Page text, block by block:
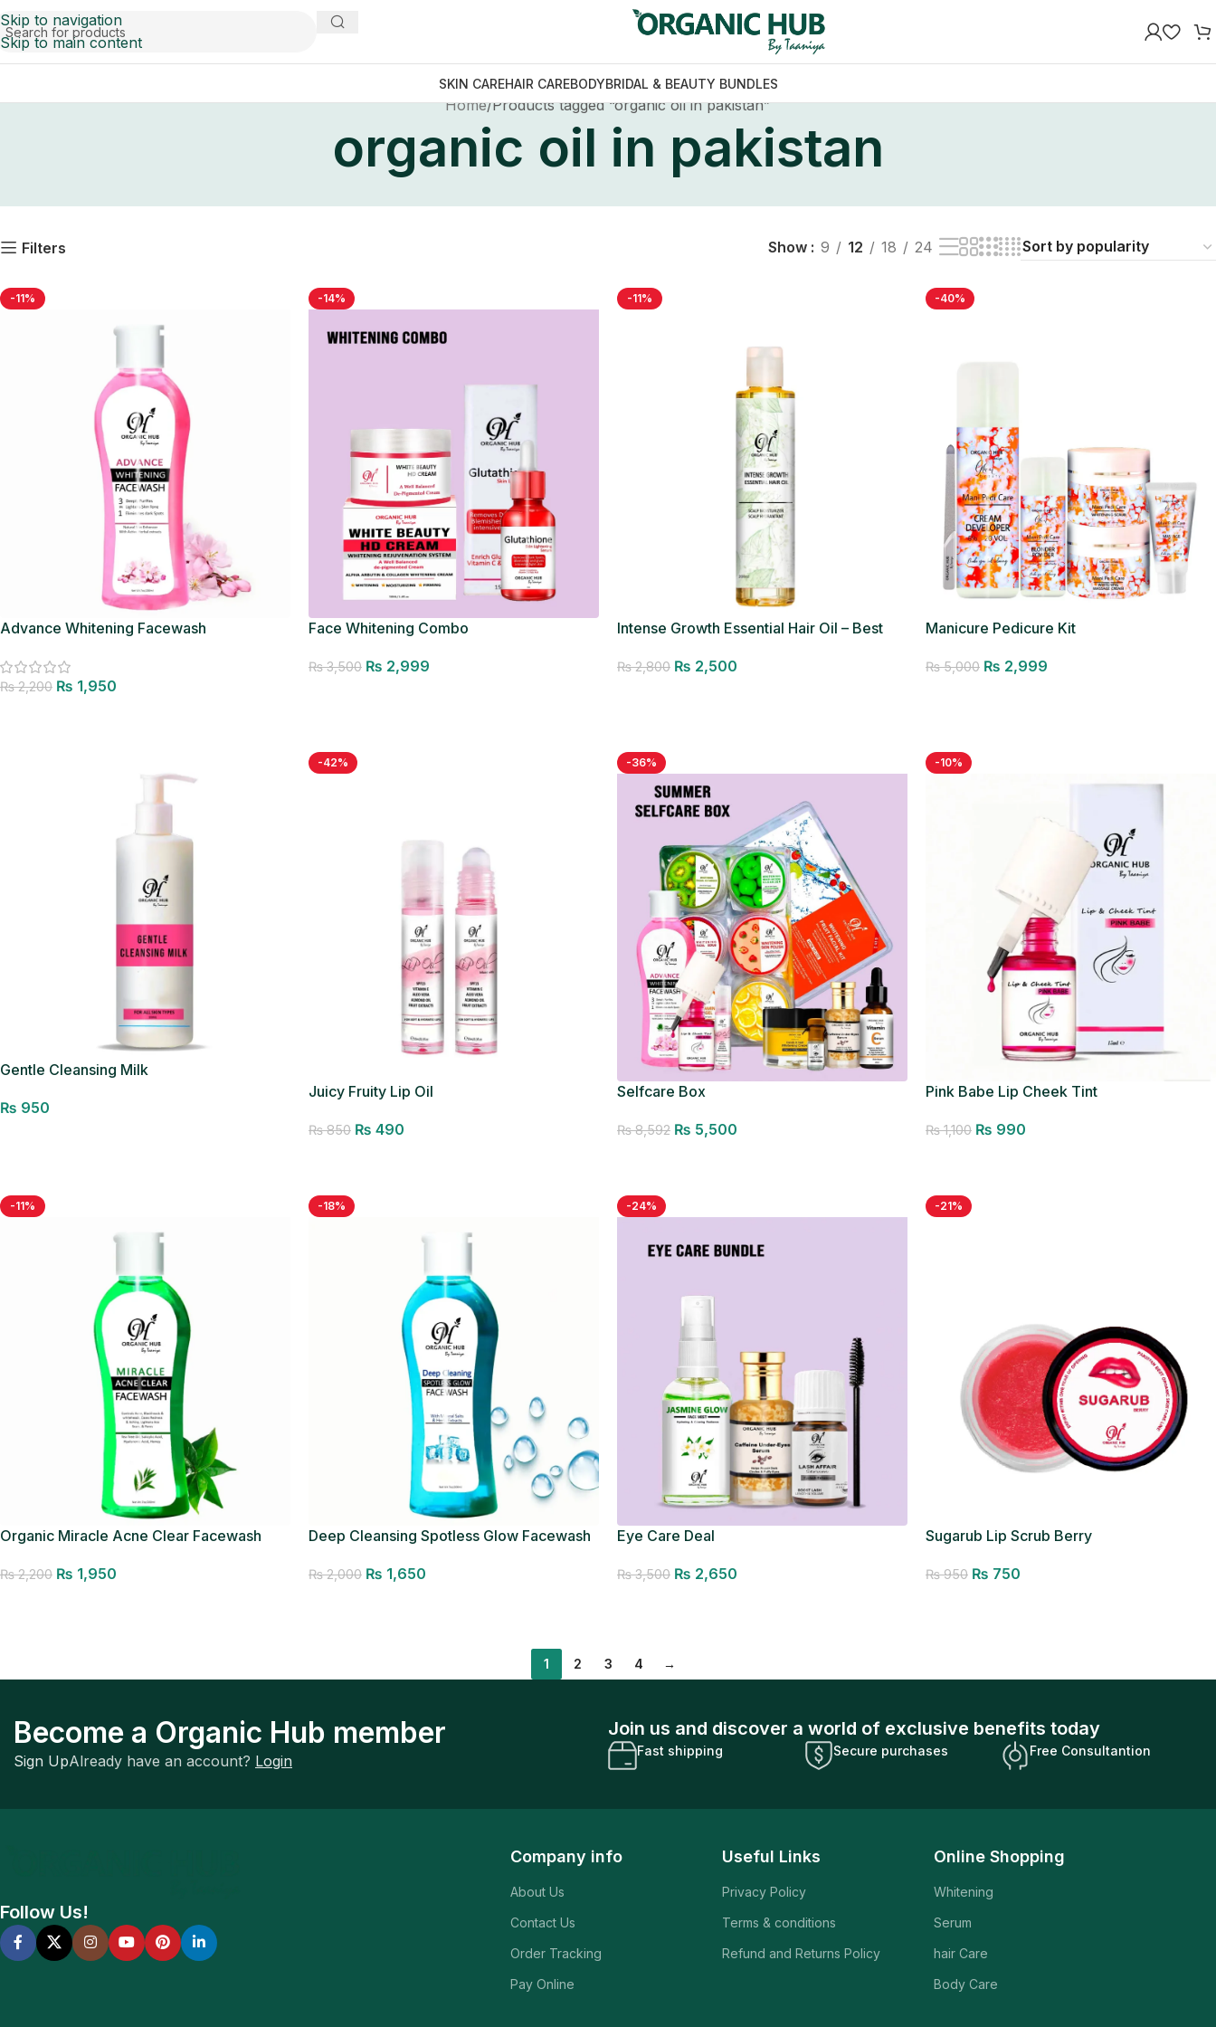
Skip to navigation
Skip to main content
SKIN CAREHAIR CAREBODYBRIDAL & BEAUTY BUNDLES
Home Products tagged “organic oil in pakistan”
organic oil in pakistan
Filters Show 9 12 18 24
-11%
Advance Whitening Facewash
₨2,200 ₨ 1,950
-14%
Face Whitening Combo
₨3,500 ₨ 2,999
-11%
Intense Growth Essential Hair Oil – Best
₨2,800 ₨ 2,500
-40%
Manicure Pedicure Kit
₨5,000 ₨ 2,999
Gentle Cleansing Milk
₨ 950
-42%
Juicy Fruity Lip Oil
₨850 ₨ 490
-36%
Selfcare Box
₨8,592 ₨ 5,500
-10%
Pink Babe Lip Cheek Tint
₨1,100 ₨ 990
-11%
Organic Miracle Acne Clear Facewash
₨2,200 ₨ 1,950
-18%
Deep Cleansing Spotless Glow Facewash
₨2,000 ₨ 1,650
-24%
Eye Care Deal
₨3,500 ₨ 2,650
-21%
Sugarub Lip Scrub Berry
₨950 ₨ 750
1 2 3 4 →
Become a Organic Hub member
Sign UpAlready have an account? Login
Join us and discover a world of exclusive benefits today
Fast shipping Secure purchases Free Consultantion
Follow Us!
Company info
About Us
Contact Us
Order Tracking
Pay Online
Useful Links
Privacy Policy
Terms & conditions
Refund and Returns Policy
Online Shopping
Whitening
Serum
hair Care
Body Care